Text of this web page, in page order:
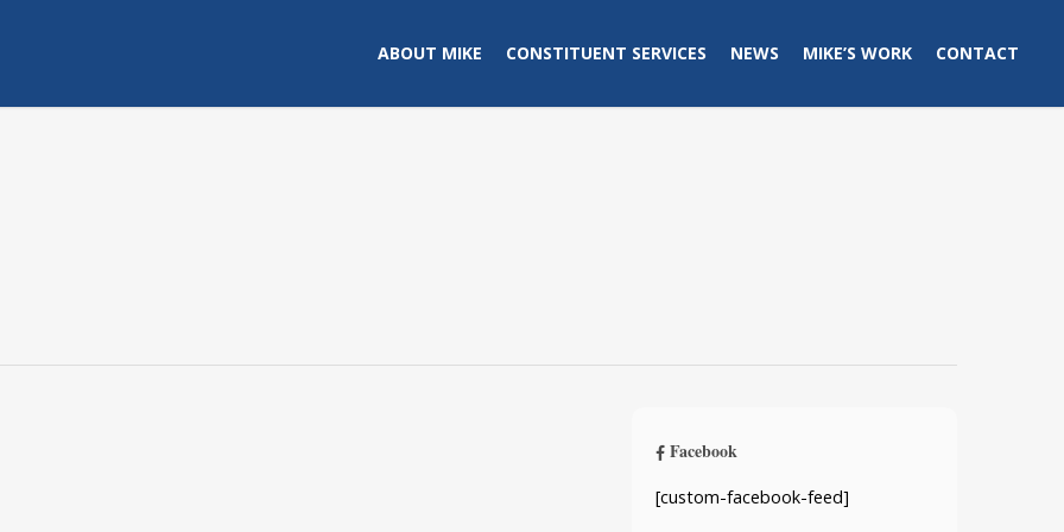
ABOUT MIKE CONSTITUENT SERVICES NEWS MIKE’S WORK CONTACT
Facebook
[custom-facebook-feed]